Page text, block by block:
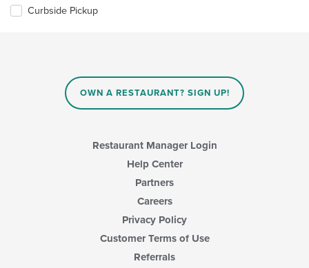
Curbside Pickup
OWN A RESTAURANT? SIGN UP!
Restaurant Manager Login
Help Center
Partners
Careers
Privacy Policy
Customer Terms of Use
Referrals